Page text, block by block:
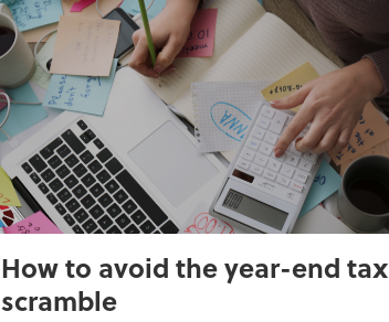
How to avoid the year-end tax
scramble